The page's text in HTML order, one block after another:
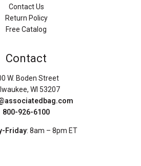
Contact Us
Return Policy
Free Catalog
Contact
W. Boden Street
WI 53207
800-926-6100
Friday: 8am – 8pm ET